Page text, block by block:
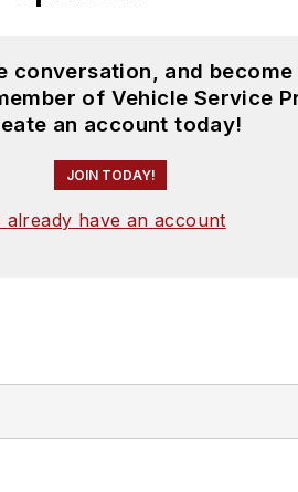
conversation, and become
of Vehicle Service
an account today!
JOIN TODAY!
already have an account